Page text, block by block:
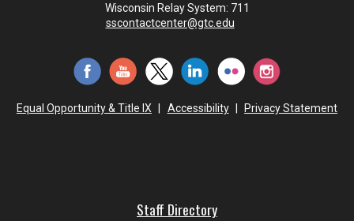
Wisconsin Relay System: 711
sscontactcenter@gtc.edu
Equal Opportunity & Title IX Accessibility Privacy Statement
Staff Directory